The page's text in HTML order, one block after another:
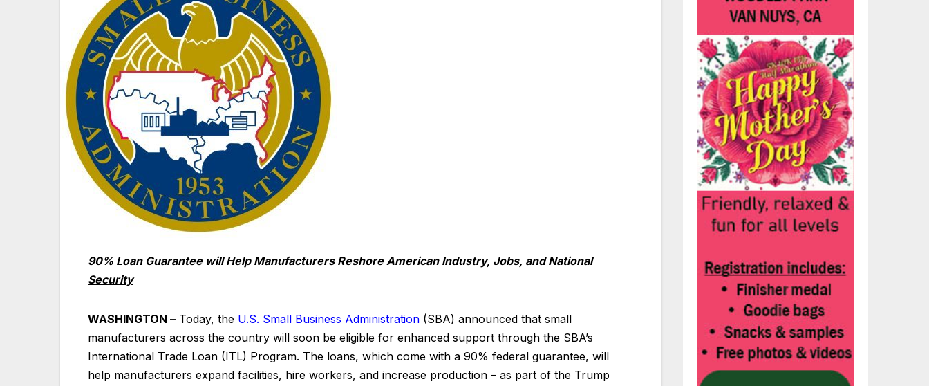
90% Loan Guarantee will Help Manufacturers Reshore American Industry, Jobs, and National
Security
WASHINGTON – Today, the U.S. Small Business Administration (SBA) announced that small
manufacturers across the country will soon be eligible for enhanced support through the SBA’s
International Trade Loan (ITL) Program. The loans, which come with a 90% federal guarantee, will
help manufacturers expand facilities, hire workers, and increase production – as part of the Trump